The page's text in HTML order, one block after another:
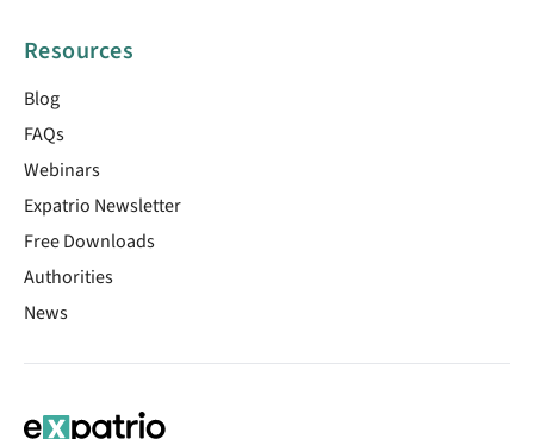
Resources
Blog
FAQs
Webinars
Expatrio Newsletter
Free Downloads
Authorities
News